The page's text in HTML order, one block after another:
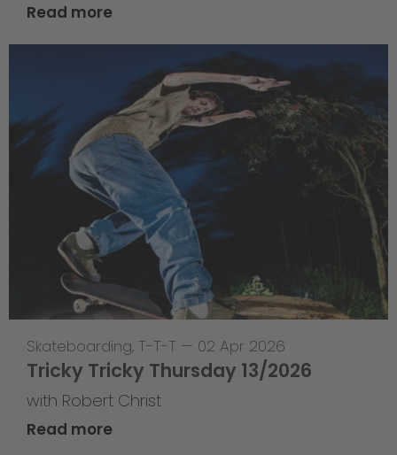
Read more
Skateboarding, T-T-T — 02 Apr 2026
Tricky Tricky Thursday 13/2026
with Robert Christ
Read more